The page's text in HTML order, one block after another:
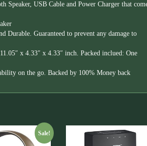
Speaker, USB Cable and Power Charger that
Durable. Guaranteed to prevent any damage to
x 4.33″ x 4.33″ inch. Packed inclued: One
on the go. Backed by 100% Money back
Sale!